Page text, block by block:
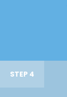
STEP 4